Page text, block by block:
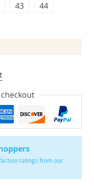
ratings from our
43 44
checkout